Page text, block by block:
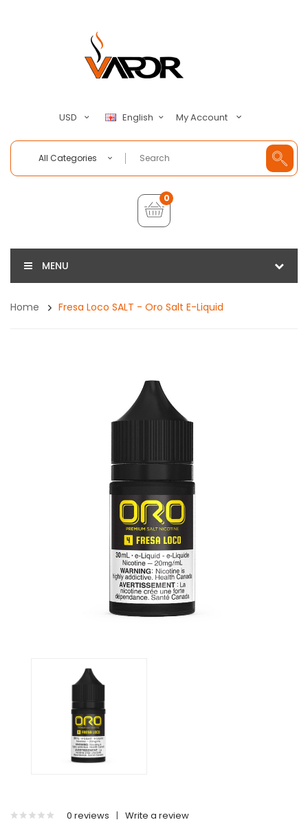
USD English My Account
All Categories
0
MENU
Home Fresa Loco SALT - Oro Salt E-Liquid
0 reviews | Write a review